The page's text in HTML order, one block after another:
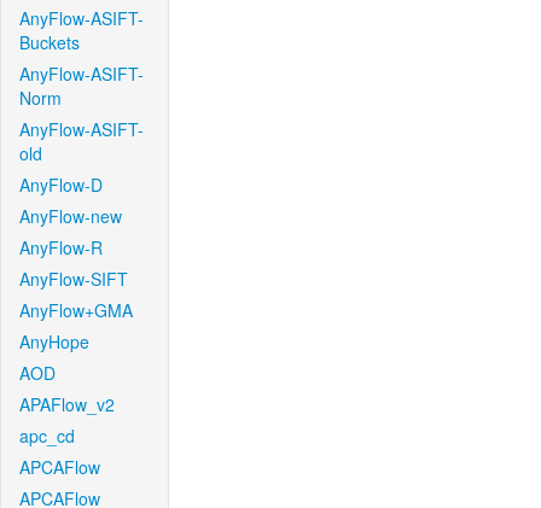
AnyFlow-ASIFT-
Buckets
AnyFlow-ASIFT-
Norm
AnyFlow-ASIFT-
old
AnyFlow-D
AnyFlow-new
AnyFlow-R
AnyFlow-SIFT
AnyFlow+GMA
AnyHope
AOD
APAFlow_v2
apc_cd
APCAFlow
APCAFlow